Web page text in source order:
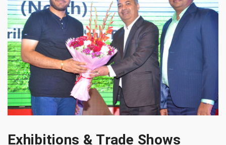
Exhibitions & Trade Shows